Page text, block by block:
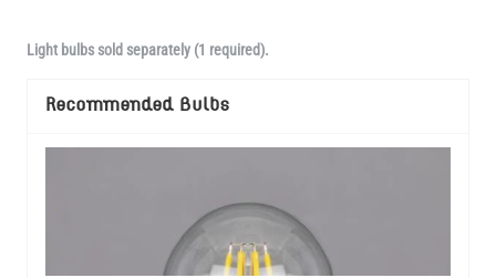
Light bulbs sold separately (1 required).
Recommended Bulbs